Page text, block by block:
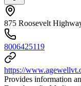
875 Roosevelt
8006425119
https://
Provides information